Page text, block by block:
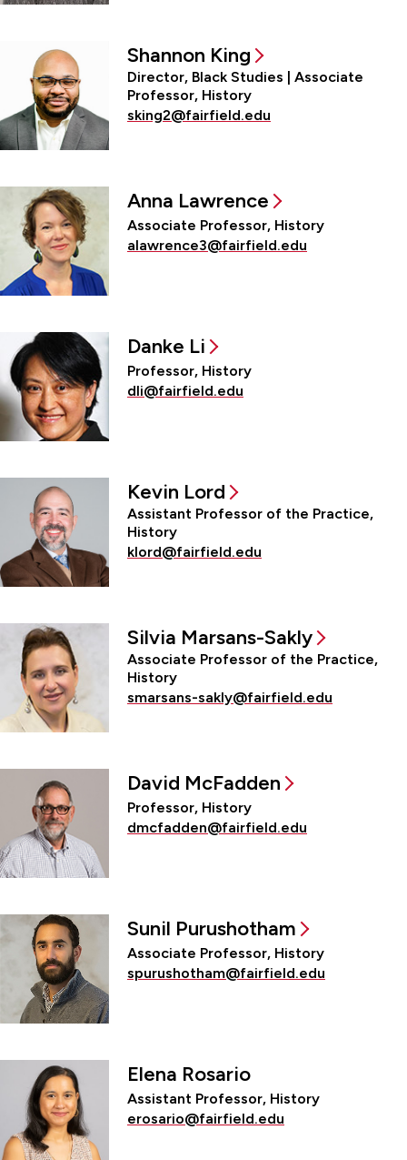
Shannon King
Director, Black Studies | Associate
Professor, History
sking2@fairfield.edu
Anna Lawrence
Associate Professor, History
alawrence3@fairfield.edu
Danke Li
Professor, History
dli@fairfield.edu
Kevin Lord
Assistant Professor of the Practice,
History
klord@fairfield.edu
Silvia Marsans-Sakly
Associate Professor of the Practice,
History
smarsans-sakly@fairfield.edu
David McFadden
Professor, History
dmcfadden@fairfield.edu
Sunil Purushotham
Associate Professor, History
spurushotham@fairfield.edu
Elena Rosario
Assistant Professor, History
erosario@fairfield.edu